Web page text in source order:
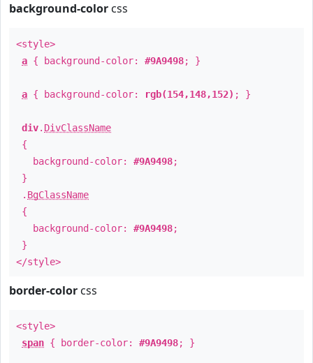
background-color css
<style>
a { background-color: #9A9498; }
a { background-color: rgb(154,148,152) ; }
div. DivClassName
{
background-color: #9A9498;
}
. BgClassName
{
background-color: #9A9498;
}
</style>
border-color css
<style>
span { border-color: #9A9498; }